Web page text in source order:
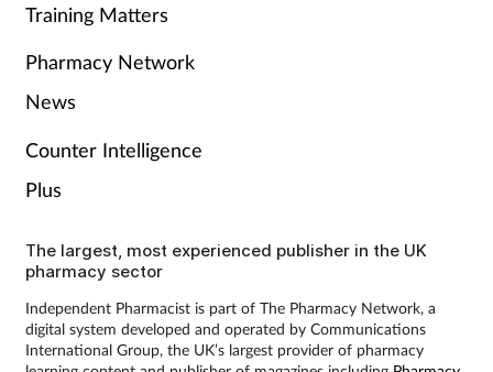
Training Matters
Pharmacy Network
News
Counter Intelligence
Plus
The largest, most experienced publisher in the UK
pharmacy sector
Independent Pharmacist is part of The Pharmacy Network, a
digital system developed and operated by Communications
International Group, the UK’s largest provider of pharmacy